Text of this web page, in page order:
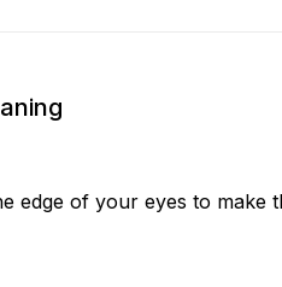
edge of your eyes to make